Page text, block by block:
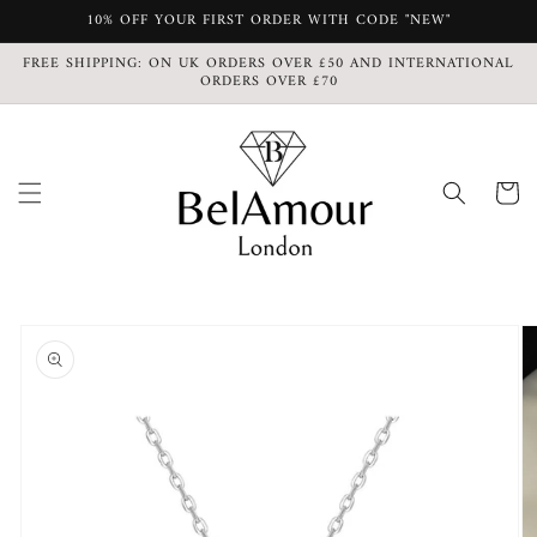
Skip to
content10% OFF YOUR FIRST ORDER WITH CODE "NEW"
FREE SHIPPING: ON UK ORDERS OVER £50 AND INTERNATIONAL
ORDERS OVER £70
Cart
product
information